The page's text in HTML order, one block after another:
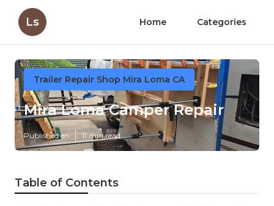
Ls Home Categories
Trailer Repair Shop Mira Loma CA
Mira Loma Camper Repair
Published en 11 min read
Table of Contents